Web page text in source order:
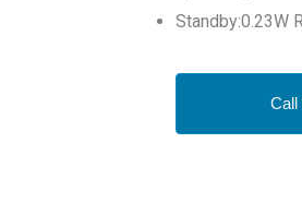
Standby:0.23W
Call